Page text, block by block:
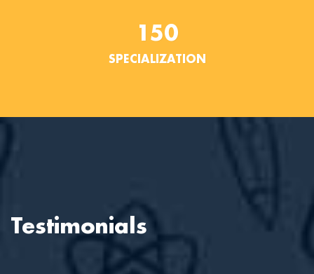
150
SPECIALIZATION
Testimonials